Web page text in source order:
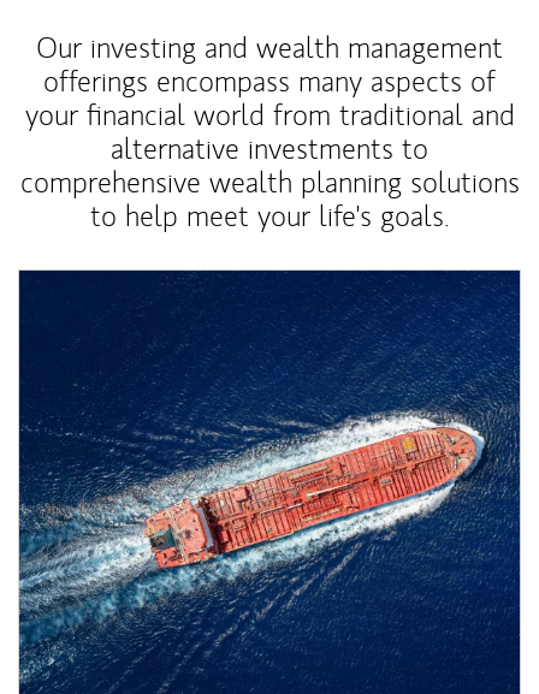
Our investing and wealth management
offerings encompass many aspects of
your financial world from traditional and
alternative investments to
comprehensive wealth planning solutions
to help meet your life's goals.